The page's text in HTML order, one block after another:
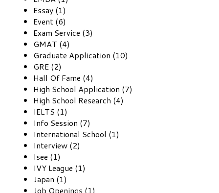
Essay (1)
Event (6)
Exam Service (3)
GMAT (4)
Graduate Application (10)
GRE (2)
Hall Of Fame (4)
High School Application (7)
High School Research (4)
IELTS (1)
Info Session (7)
International School (1)
Interview (2)
Isee (1)
IVY League (1)
Japan (1)
Job Openings (1)